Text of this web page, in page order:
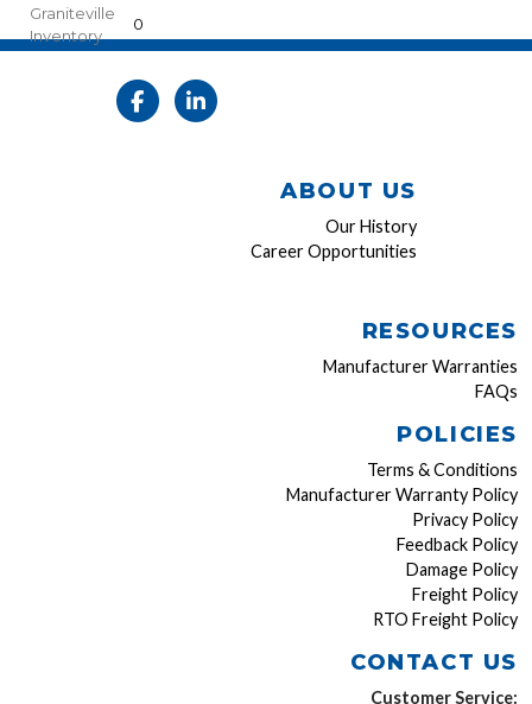
Graniteville
Inventory
0
ABOUT US
Our History
Career Opportunities
RESOURCES
Manufacturer Warranties
FAQs
POLICIES
Terms & Conditions
Manufacturer Warranty Policy
Privacy Policy
Feedback Policy
Damage Policy
Freight Policy
RTO Freight Policy
CONTACT US
Customer Service: